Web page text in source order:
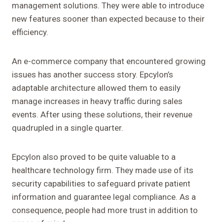
management solutions. They were able to introduce
new features sooner than expected because to their
efficiency.
An e-commerce company that encountered growing
issues has another success story. Epcylon’s
adaptable architecture allowed them to easily
manage increases in heavy traffic during sales
events. After using these solutions, their revenue
quadrupled in a single quarter.
Epcylon also proved to be quite valuable to a
healthcare technology firm. They made use of its
security capabilities to safeguard private patient
information and guarantee legal compliance. As a
consequence, people had more trust in addition to